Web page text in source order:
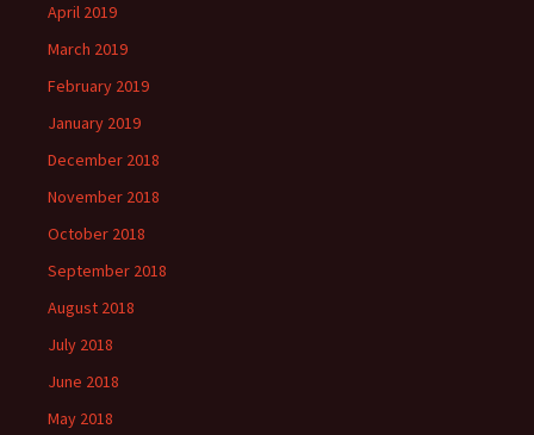
April 2019
March 2019
February 2019
January 2019
December 2018
November 2018
October 2018
September 2018
August 2018
July 2018
June 2018
May 2018